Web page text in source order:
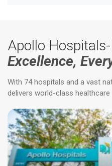
Apollo
Excellence,
With 74 hospitals and a vast
delivers world-class healthcare